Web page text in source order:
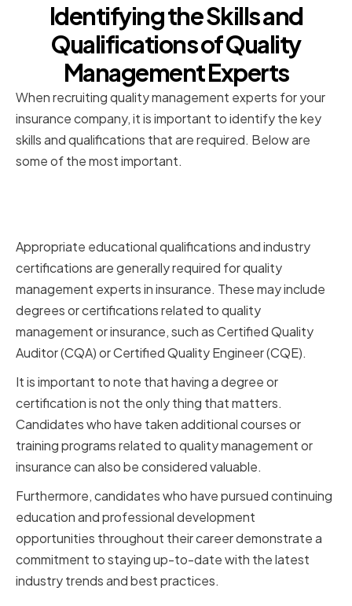
Identifying the Skills and
Qualifications of Quality
Management Experts
When recruiting quality management experts for your
insurance company, it is important to identify the key
skills and qualifications that are required. Below are
some of the most important.
Appropriate educational qualifications and industry
certifications are generally required for quality
management experts in insurance. These may include
degrees or certifications related to quality
management or insurance, such as Certified Quality
Auditor (CQA) or Certified Quality Engineer (CQE).
It is important to note that having a degree or
certification is not the only thing that matters.
Candidates who have taken additional courses or
training programs related to quality management or
insurance can also be considered valuable.
Furthermore, candidates who have pursued continuing
education and professional development
opportunities throughout their career demonstrate a
commitment to staying up-to-date with the latest
industry trends and best practices.